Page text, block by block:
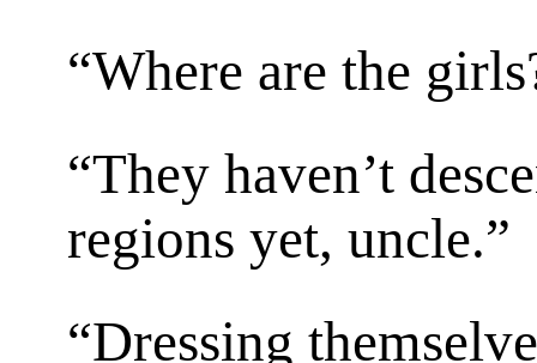
“Where are the
“They haven’t
regions yet, uncle.”
“Dressing